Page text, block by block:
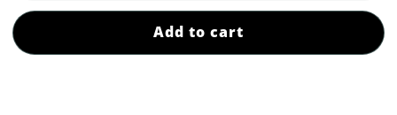
Add to cart